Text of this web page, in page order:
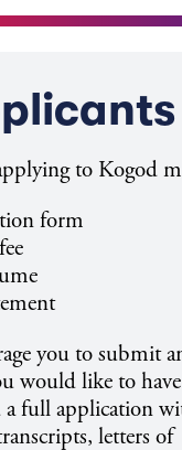
to Kogod
form
you to submit
would like to
a full application
letters of